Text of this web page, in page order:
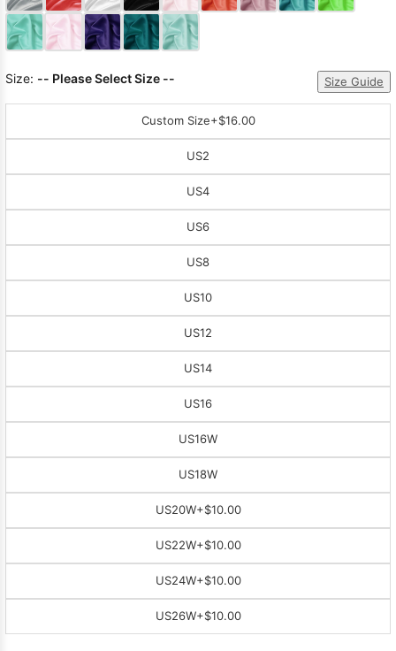
Size: -- Please Select Size -- Size Guide
Custom Size+$16.00
US2
US4
US6
US8
US10
US12
US14
US16
US16W
US18W
US20W+$10.00
US22W+$10.00
US24W+$10.00
US26W+$10.00